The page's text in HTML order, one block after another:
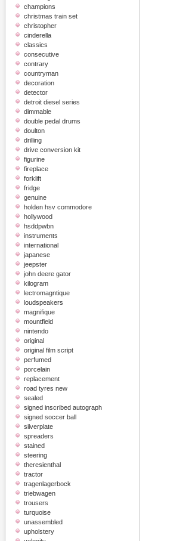
champions
christmas train set
christopher
cinderella
classics
consecutive
contrary
countryman
decoration
detector
detroit diesel series
dimmable
double pedal drums
doulton
drilling
drive conversion kit
figurine
fireplace
forklift
fridge
genuine
holden hsv commodore
hollywood
hsddpwbn
instruments
international
japanese
jeepster
john deere gator
kilogram
lectromagntique
loudspeakers
magnifique
mountfield
nintendo
original
original film script
perfumed
porcelain
replacement
road tyres new
sealed
signed inscribed autograph
signed soccer ball
silverplate
spreaders
stained
steering
theresienthal
tractor
tragenlagerbock
triebwagen
trousers
turquoise
unassembled
upholstery